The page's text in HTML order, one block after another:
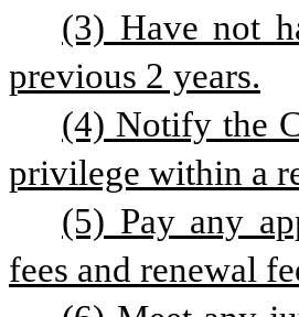
(3) Have not
previous 2 years.
(4) Notify the
privilege within a
(5) Pay any
fees and renewal